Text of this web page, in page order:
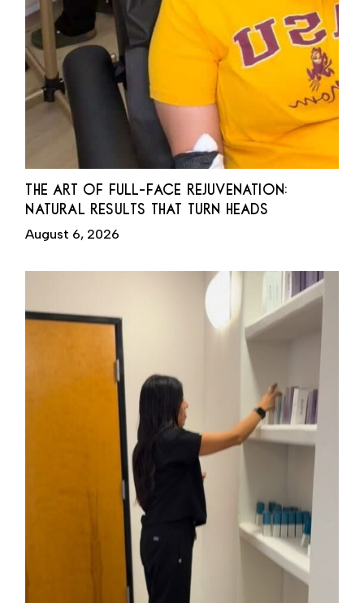
THE ART OF FULL-FACE REJUVENATION:
NATURAL RESULTS THAT TURN HEADS
August 6, 2026